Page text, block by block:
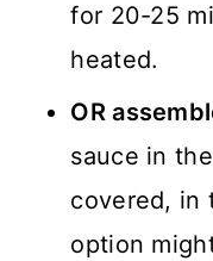
for 20-25
heated.
OR
sauce in
covered, in
option